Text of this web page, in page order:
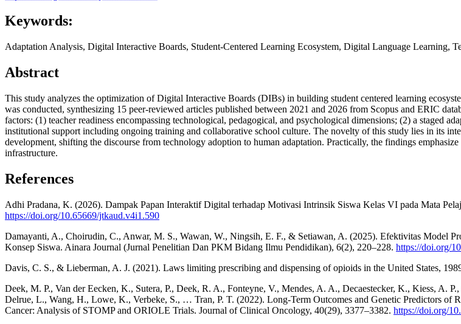
Keywords:
Adaptation Analysis, Digital Interactive Boards, Student-Centered Learning Ecosystem, Digital Language Learning,
Abstract
This study analyzes the optimization of Digital Interactive Boards (DIBs) in building student centered learning
was conducted, synthesizing 15 peer-reviewed articles published between 2021 and 2026 from Scopus and ERIC
factors: (1) teacher readiness encompassing technological, pedagogical, and psychological dimensions; (2) a staged
institutional support including ongoing training and collaborative school culture. The novelty of this study lies in its
development, shifting the discourse from technology adoption to human adaptation. Practically, the findings
infrastructure.
References
Adhi Pradana, K. (2026). Dampak Papan Interaktif Digital terhadap Motivasi Intrinsik Siswa Kelas VI pada Mata
https://doi.org/10.65669/jtkaud.v4i1.590
Damayanti, A., Choirudin, C., Anwar, M. S., Wawan, W., Ningsih, E. F., & Setiawan, A. (2025). Efektivitas Model
Konsep Siswa. Ainara Journal (Jurnal Penelitian Dan PKM Bidang Ilmu Pendidikan), 6(2), 220–228. https://doi.org/
Davis, C. S., & Lieberman, A. J. (2021). Laws limiting prescribing and dispensing of opioids in the United States,
Deek, M. P., Van der Eecken, K., Sutera, P., Deek, R. A., Fonteyne, V., Mendes, A. A., Decaestecker, K., Kiess,
Delrue, L., Wang, H., Lowe, K., Verbeke, S., … Tran, P. T. (2022). Long-Term Outcomes and Genetic Predictors of
Cancer: Analysis of STOMP and ORIOLE Trials. Journal of Clinical Oncology, 40(29), 3377–3382. https://doi.org/